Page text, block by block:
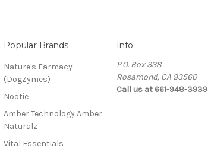
Popular Brands
Nature's Farmacy
(DogZymes)
Nootie
Amber Technology Amber
Naturalz
Vital Essentials
Info
P.O. Box 338
Rosamond, CA 93560
Call us at 661-948-3939